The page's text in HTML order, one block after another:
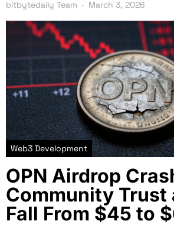
bitbytedaily Team March 3, 2026
Web3 Development
OPN Airdrop
Community Trust
Fall From $45 to